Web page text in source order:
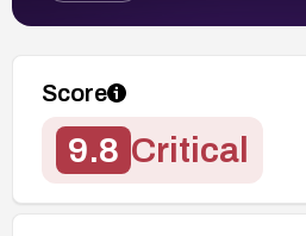
Score
9.8 Critical